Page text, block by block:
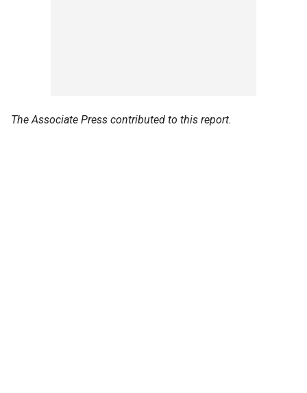
The Associate Press contributed to this report.